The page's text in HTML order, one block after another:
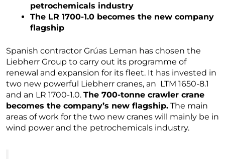
petrochemicals industry
The LR 1700-1.0 becomes the new company
flagship
Spanish contractor Grúas Leman has chosen the
Liebherr Group to carry out its programme of
renewal and expansion for its fleet. It has invested in
two new powerful Liebherr cranes, an LTM 1650-8.1
and an LR 1700-1.0. The 700-tonne crawler crane
becomes the company’s new flagship. The main
areas of work for the two new cranes will mainly be in
wind power and the petrochemicals industry.